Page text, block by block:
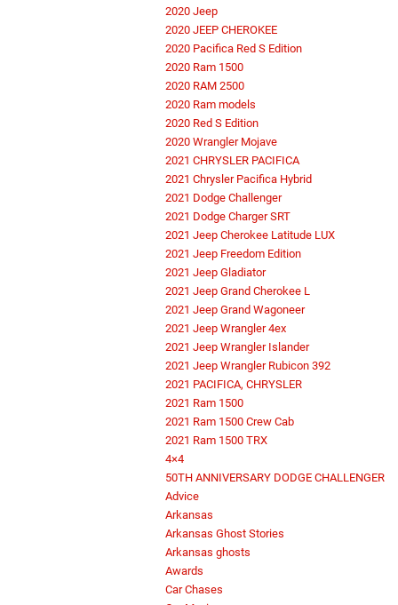
2020 Jeep
2020 JEEP CHEROKEE
2020 Pacifica Red S Edition
2020 Ram 1500
2020 RAM 2500
2020 Ram models
2020 Red S Edition
2020 Wrangler Mojave
2021 CHRYSLER PACIFICA
2021 Chrysler Pacifica Hybrid
2021 Dodge Challenger
2021 Dodge Charger SRT
2021 Jeep Cherokee Latitude LUX
2021 Jeep Freedom Edition
2021 Jeep Gladiator
2021 Jeep Grand Cherokee L
2021 Jeep Grand Wagoneer
2021 Jeep Wrangler 4ex
2021 Jeep Wrangler Islander
2021 Jeep Wrangler Rubicon 392
2021 PACIFICA, CHRYSLER
2021 Ram 1500
2021 Ram 1500 Crew Cab
2021 Ram 1500 TRX
4×4
50TH ANNIVERSARY DODGE CHALLENGER
Advice
Arkansas
Arkansas Ghost Stories
Arkansas ghosts
Awards
Car Chases